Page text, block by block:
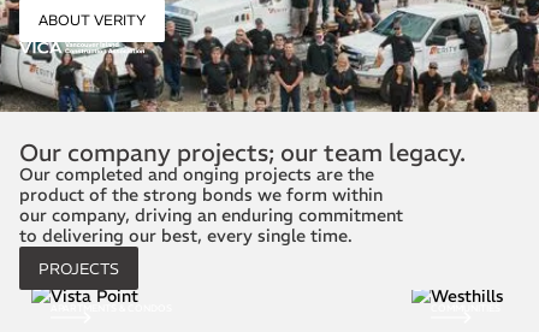
ABOUT VERITY
Our company projects; our team legacy.
Our completed and onging projects are the
product of the strong bonds we form within
our company, driving an enduring commitment
to delivering our best, every single time.
PROJECTS